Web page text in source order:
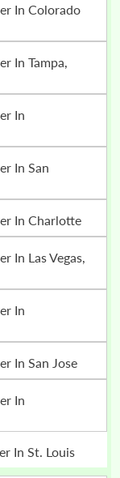
In Charlotte
In San Jose
In St. Louis